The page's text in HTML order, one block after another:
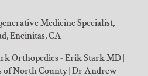
Medicine Specialist,
Encinitas, CA
Orthopedics - Erik Stark MD
of North County| Dr Andrew